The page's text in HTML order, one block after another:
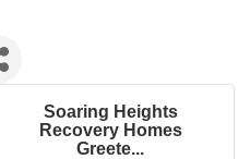
Soaring Heights
Recovery Homes
Greete...